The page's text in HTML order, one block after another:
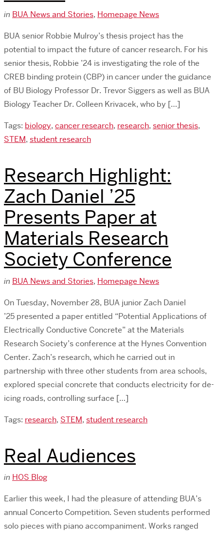
in BUA News and Stories, Homepage News
BUA senior Robbie Mulroy’s thesis project has the
potential to impact the future of cancer research. For his
senior thesis, Robbie ’24 is investigating the role of the
CREB binding protein (CBP) in cancer under the guidance
of BU Biology Professor Dr. Trevor Siggers as well as BUA
Biology Teacher Dr. Colleen Krivacek, who by […]
Tags: biology, cancer research, research, senior thesis,
STEM, student research
Research Highlight:
Zach Daniel ’25
Presents Paper at
Materials Research
Society Conference
in BUA News and Stories, Homepage News
On Tuesday, November 28, BUA junior Zach Daniel
’25 presented a paper entitled “Potential Applications of
Electrically Conductive Concrete” at the Materials
Research Society’s conference at the Hynes Convention
Center. Zach’s research, which he carried out in
partnership with three other students from area schools,
explored special concrete that conducts electricity for de-
icing roads, controlling surface […]
Tags: research, STEM, student research
Real Audiences
in HOS Blog
Earlier this week, I had the pleasure of attending BUA’s
annual Concerto Competition. Seven students performed
solo pieces with piano accompaniment. Works ranged